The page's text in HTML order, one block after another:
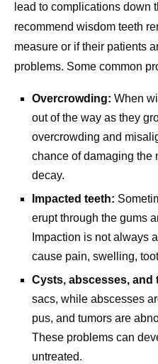
lead to complications down
recommend wisdom teeth
measure or if their patients
problems. Some common
Overcrowding: When
out of the way as they
overcrowding and
chance of damaging the
decay.
Impacted teeth:
erupt through the gums
Impaction is not always
cause pain, swelling,
Cysts, abscesses, and
sacs, while abscesses
pus, and tumors are
These problems can
untreated.